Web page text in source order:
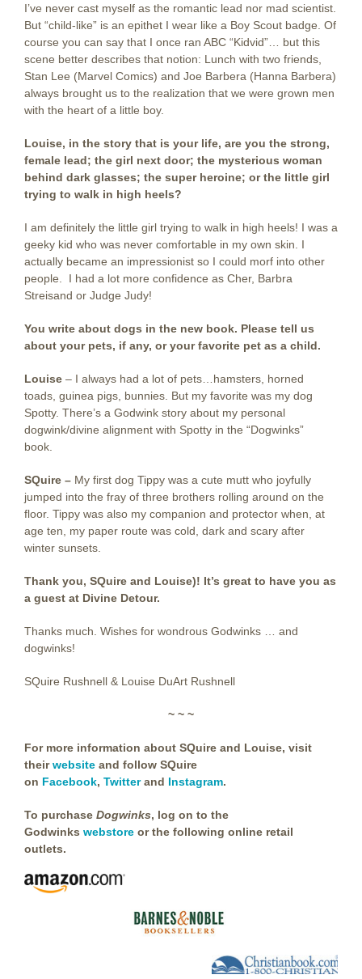
I’ve never cast myself as the romantic lead nor mad scientist.
But “child-like” is an epithet I wear like a Boy Scout badge. Of
course you can say that I once ran ABC “Kidvid”… but this
scene better describes that notion: Lunch with two friends,
Stan Lee (Marvel Comics) and Joe Barbera (Hanna Barbera)
always brought us to the realization that we were grown men
with the heart of a little boy.
Louise, in the story that is your life, are you the strong,
female lead; the girl next door; the mysterious woman
behind dark glasses; the super heroine; or the little girl
trying to walk in high heels?
I am definitely the little girl trying to walk in high heels! I was a
geeky kid who was never comfortable in my own skin. I
actually became an impressionist so I could morf into other
people. I had a lot more confidence as Cher, Barbra
Streisand or Judge Judy!
You write about dogs in the new book. Please tell us
about your pets, if any, or your favorite pet as a child.
Louise – I always had a lot of pets…hamsters, horned
toads, guinea pigs, bunnies. But my favorite was my dog
Spotty. There’s a Godwink story about my personal
dogwink/divine alignment with Spotty in the “Dogwinks”
book.
SQuire – My first dog Tippy was a cute mutt who joyfully
jumped into the fray of three brothers rolling around on the
floor. Tippy was also my companion and protector when, at
age ten, my paper route was cold, dark and scary after
winter sunsets.
Thank you, SQuire and Louise)! It’s great to have you as
a guest at Divine Detour.
Thanks much. Wishes for wondrous Godwinks … and
dogwinks!
SQuire Rushnell & Louise DuArt Rushnell
~ ~ ~
For more information about SQuire and Louise, visit
theirwebsite and follow SQuire
on Facebook, Twitterand Instagram.
To purchase Dogwinks, log on to the
Godwinks webstore or the following online retail
outlets.